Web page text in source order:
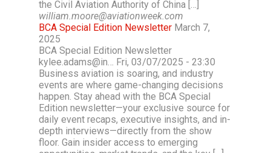
the Civil Aviation Authority of China […]
william.moore@aviationweek.com
BCA Special Edition Newsletter March 7,
2025
BCA Special Edition Newsletter
kylee.adams@in… Fri, 03/07/2025 - 23:30
Business aviation is soaring, and industry
events are where game-changing decisions
happen. Stay ahead with the BCA Special
Edition newsletter—your exclusive source for
daily event recaps, executive insights, and in-
depth interviews—directly from the show
floor. Gain insider access to emerging